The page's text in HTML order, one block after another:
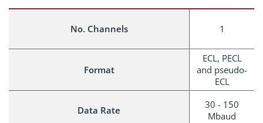
No. Channels 1
Format
ECL, PECL
and pseudo-
ECL
Data Rate
30 - 150
Mbaud